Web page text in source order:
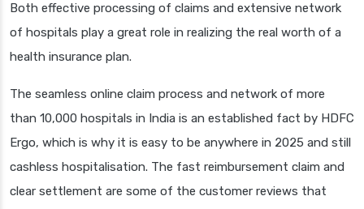
Both effective processing of claims and extensive network
of hospitals play a great role in realizing the real worth of a
health insurance plan.
The seamless online claim process and network of more
than 10,000 hospitals in India is an established fact by HDFC
Ergo, which is why it is easy to be anywhere in 2025 and still
cashless hospitalisation. The fast reimbursement claim and
clear settlement are some of the customer reviews that